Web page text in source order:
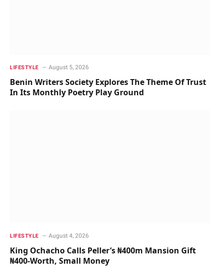
LIFESTYLE August 5, 2026
Benin Writers Society Explores The Theme Of Trust
In Its Monthly Poetry Play Ground
LIFESTYLE August 4, 2026
King Ochacho Calls Peller’s ₦400m Mansion Gift
₦400-Worth, Small Money